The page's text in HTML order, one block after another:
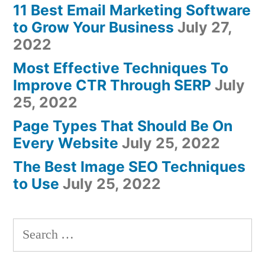
11 Best Email Marketing Software
to Grow Your Business July 27,
2022
Most Effective Techniques To
Improve CTR Through SERP July
25, 2022
Page Types That Should Be On
Every Website July 25, 2022
The Best Image SEO Techniques
to Use July 25, 2022
Search
for: